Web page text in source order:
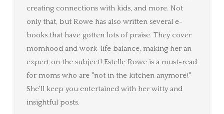
creating connections with kids, and more. Not
only that, but Rowe has also written several e-
books that have gotten lots of praise. They cover
momhood and work-life balance, making her an
expert on the subject! Estelle Rowe is a must-read
for moms who are "not in the kitchen anymore!"
She'll keep you entertained with her witty and
insightful posts.